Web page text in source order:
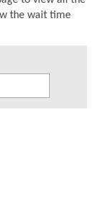
the wait time